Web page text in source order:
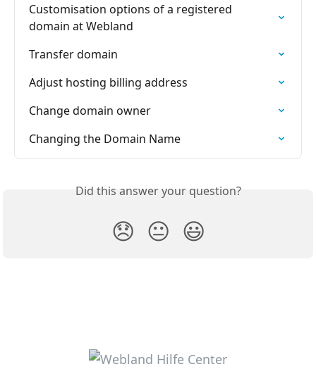
Customisation options of a registered
domain at Webland
Transfer domain
Adjust hosting billing address
Change domain owner
Changing the Domain Name
Did this answer your question?
😞 😐 😃